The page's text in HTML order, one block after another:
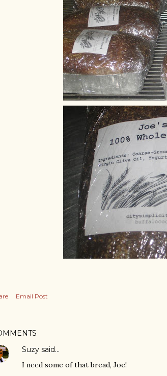
Email Post
Suzy said…
I need some of that bread, Joe!